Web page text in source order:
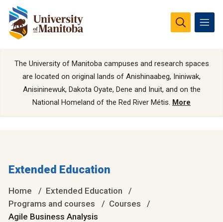
The University of Manitoba campuses and research spaces
are located on original lands of Anishinaabeg, Ininiwak,
Anisininewuk, Dakota Oyate, Dene and Inuit, and on the
National Homeland of the Red River Métis. More
Extended Education
Home
Extended Education
Programs and courses
Courses
Agile Business Analysis